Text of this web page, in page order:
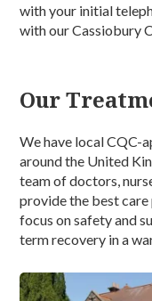
with your initial
with our Cassiobury
Our
We have local CQC-
around the United
team of doctors,
provide the best
focus on safety and
term recovery in a